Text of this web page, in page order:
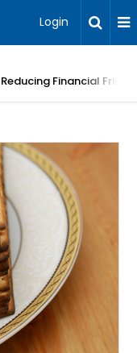
Login
Financial